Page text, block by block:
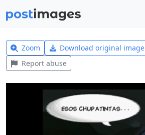
Zoom Download original image
Report abuse